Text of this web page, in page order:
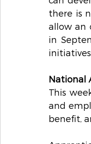
there is
allow an
in
National
This
and
benefit,